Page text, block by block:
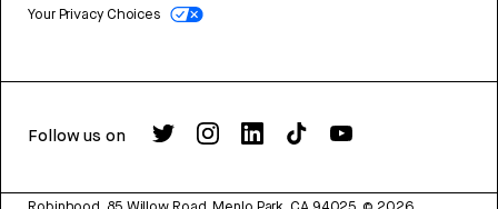
Your Privacy Choices
Follow us on